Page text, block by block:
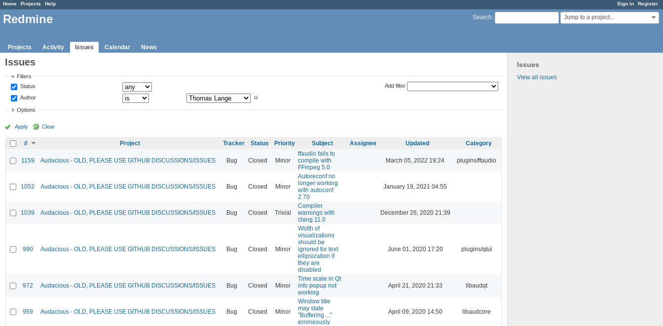
Sign in Register
Home Projects Help
Search: Jump to a project...
Redmine
Projects Activity Issues Calendar News
Issues
View all issues
Issues
Filters
Status
Author
Add filter
Options
Apply Clear
# Project Tracker Status Priority Subject Assignee Updated Category
1159 Audacious - OLD, PLEASE USE GITHUB DISCUSSIONS/ISSUES Bug Closed Minor
ffaudio fails to
compile with
FFmpeg 5.0
March 05, 2022 19:24 plugins/ffaudio
1052 Audacious - OLD, PLEASE USE GITHUB DISCUSSIONS/ISSUES Bug Closed Minor
Autoreconf no
longer working
with autoconf
2.70
January 19, 2021 04:55
1039 Audacious - OLD, PLEASE USE GITHUB DISCUSSIONS/ISSUES Bug Closed Trivial
Compiler
warnings with
clang 11.0
December 26, 2020 21:39
990 Audacious - OLD, PLEASE USE GITHUB DISCUSSIONS/ISSUES Bug Closed Minor
Width of
visualizations
should be
ignored for text
ellipsization if
they are
disabled
June 01, 2020 17:20 plugins/qtui
972 Audacious - OLD, PLEASE USE GITHUB DISCUSSIONS/ISSUES Bug Closed Minor
Time scale in Qt
info popup not
working
April 21, 2020 21:33 libaudqt
959 Audacious - OLD, PLEASE USE GITHUB DISCUSSIONS/ISSUES Bug Closed Minor
Window title
may state
"Buffering ..."
erroneously
April 09, 2020 14:50 libaudcore